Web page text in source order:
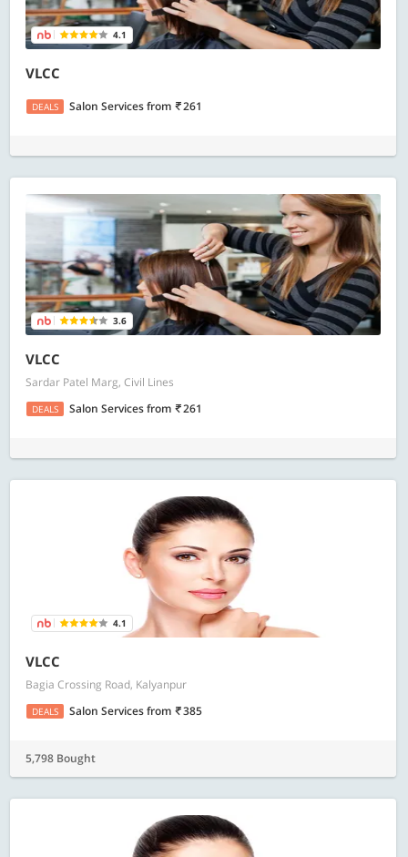
4.1
VLCC
DEALS Salon Servicesfrom 261
3.6
VLCC
Sardar Patel Marg, Civil Lines
DEALS Salon Servicesfrom 261
4.1
VLCC
Bagia Crossing Road, Kalyanpur
DEALS Salon Servicesfrom 385
5,798 Bought